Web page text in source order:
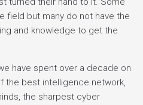
field but many do not have the
and knowledge to get the
have spent over a decade on
the best intelligence network,
the sharpest cyber